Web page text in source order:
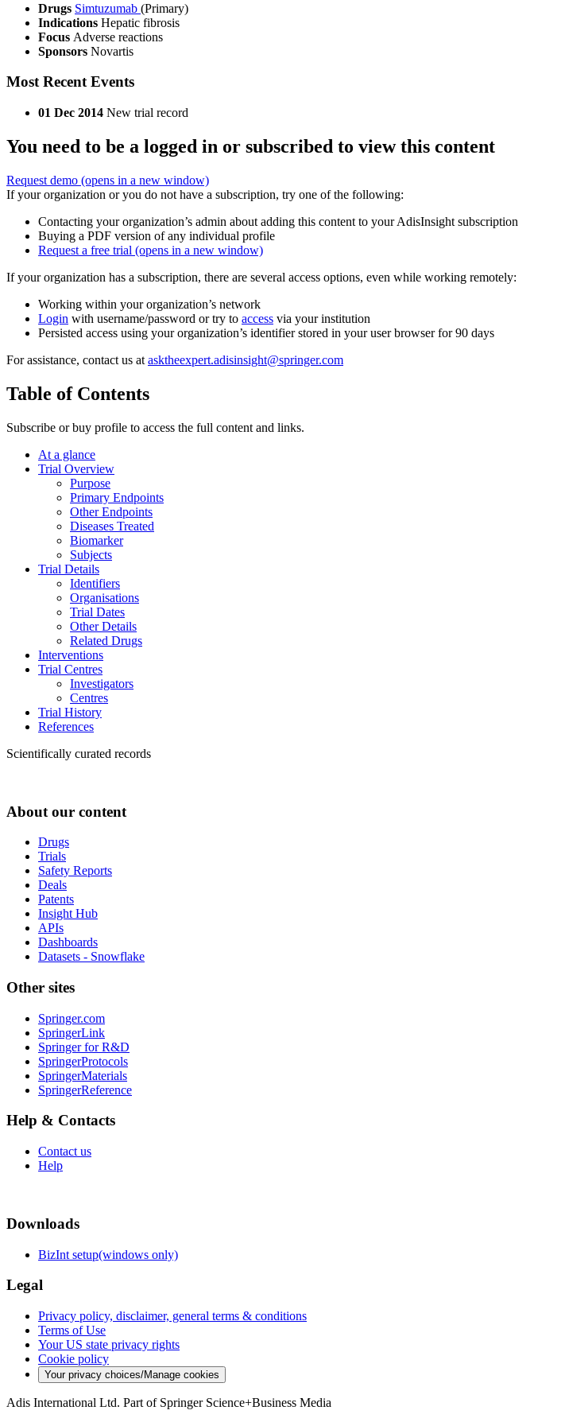
Drugs Simtuzumab (Primary)
Indications Hepatic fibrosis
Focus Adverse reactions
Sponsors Novartis
Most Recent Events
01 Dec 2014 New trial record
You need to be a logged in or subscribed to view this content
Request demo (opens in a new window)
If your organization or you do not have a subscription, try one of the following:
Contacting your organization’s admin about adding this content to your AdisInsight subscription
Buying a PDF version of any individual profile
Request a free trial (opens in a new window)
If your organization has a subscription, there are several access options, even while working remotely:
Working within your organization’s network
Login with username/password or try to access via your institution
Persisted access using your organization’s identifier stored in your user browser for 90 days
For assistance, contact us at asktheexpert.adisinsight@springer.com
Table of Contents
Subscribe or buy profile to access the full content and links.
At a glance
Trial Overview
Purpose
Primary Endpoints
Other Endpoints
Diseases Treated
Biomarker
Subjects
Trial Details
Identifiers
Organisations
Trial Dates
Other Details
Related Drugs
Interventions
Trial Centres
Investigators
Centres
Trial History
References
Scientifically curated records
About our content
Drugs
Trials
Safety Reports
Deals
Patents
Insight Hub
APIs
Dashboards
Datasets - Snowflake
Other sites
Springer.com
SpringerLink
Springer for R&D
SpringerProtocols
SpringerMaterials
SpringerReference
Help & Contacts
Contact us
Help
Downloads
BizInt setup(windows only)
Legal
Privacy policy, disclaimer, general terms & conditions
Terms of Use
Your US state privacy rights
Cookie policy
Your privacy choices/Manage cookies
Adis International Ltd. Part of Springer Science+Business Media